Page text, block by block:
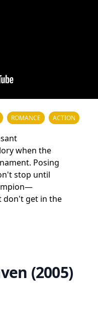
ROMANCE ACTION
when the
Posing
stop until
don't get in the
(2005)